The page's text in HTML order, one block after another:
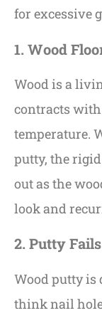
for excessive
1. Wood
Wood is a
contracts
temperature.
putty, the
out as the
look and
2. Putty
Wood putty
think nail